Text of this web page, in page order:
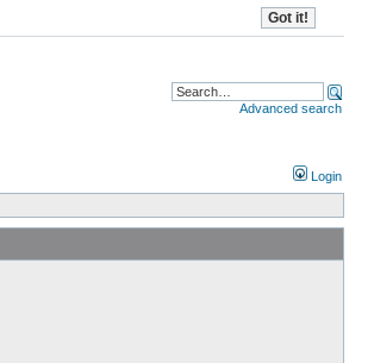
Advanced search
Login